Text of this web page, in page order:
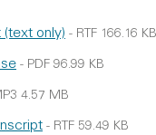
only) - RTF 166.16 KB
- PDF 96.99 KB
4.57 MB
- RTF 59.49 KB